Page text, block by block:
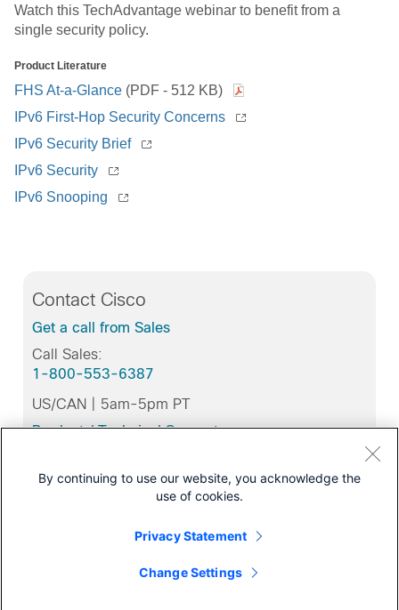
Watch this TechAdvantage webinar to benefit from a
single security policy.
Product Literature
FHS At-a-Glance (PDF - 512 KB)
IPv6 First-Hop Security Concerns
IPv6 Security Brief
IPv6 Security
IPv6 Snooping
Contact Cisco
Get a call from Sales
Call Sales:
1-800-553-6387
US/CAN | 5am-5pm PT
Product / Technical Support
Cisco Feature Navigator
By continuing to use our website, you acknowledge the
use of cookies.
Privacy Statement
Change Settings